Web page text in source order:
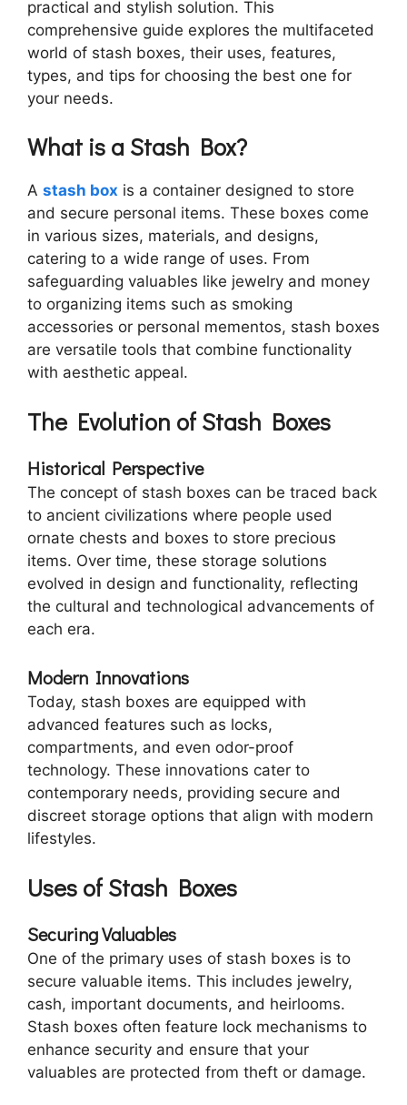
practical and stylish solution. This
comprehensive guide explores the multifaceted
world of stash boxes, their uses, features,
types, and tips for choosing the best one for
your needs.
What is a Stash Box?
A stash box is a container designed to store
and secure personal items. These boxes come
in various sizes, materials, and designs,
catering to a wide range of uses. From
safeguarding valuables like jewelry and money
to organizing items such as smoking
accessories or personal mementos, stash boxes
are versatile tools that combine functionality
with aesthetic appeal.
The Evolution of Stash Boxes
Historical Perspective
The concept of stash boxes can be traced back
to ancient civilizations where people used
ornate chests and boxes to store precious
items. Over time, these storage solutions
evolved in design and functionality, reflecting
the cultural and technological advancements of
each era.
Modern Innovations
Today, stash boxes are equipped with
advanced features such as locks,
compartments, and even odor-proof
technology. These innovations cater to
contemporary needs, providing secure and
discreet storage options that align with modern
lifestyles.
Uses of Stash Boxes
Securing Valuables
One of the primary uses of stash boxes is to
secure valuable items. This includes jewelry,
cash, important documents, and heirlooms.
Stash boxes often feature lock mechanisms to
enhance security and ensure that your
valuables are protected from theft or damage.